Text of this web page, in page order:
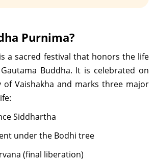
- 04:28 PM on May 20,
Purnima?
a sacred festival that honors the life
Buddha. It is celebrated on
of Vaishakha and marks three major
Siddhartha
under the Bodhi tree
(final liberation)